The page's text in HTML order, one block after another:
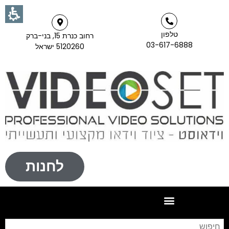
טלפון
03-617-6888
רחוב כנרת 15, בני-ברק
5120260 ישראל
לחנות